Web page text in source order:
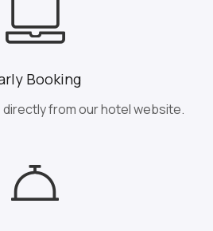
Booking
directly from our hotel website.